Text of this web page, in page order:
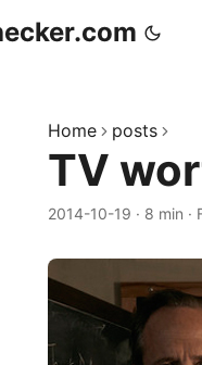
Home posts
TV
2014-10-19 · 8 min ·